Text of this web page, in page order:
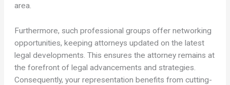
area.
Furthermore, such professional groups offer networking
opportunities, keeping attorneys updated on the latest
legal developments. This ensures the attorney remains at
the forefront of legal advancements and strategies.
Consequently, your representation benefits from cutting-